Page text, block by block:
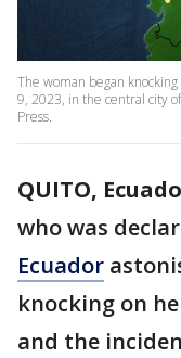
The woman began
9, 2023, in the central city
Press.
QUITO,
who was
Ecuador
knocking on
and the